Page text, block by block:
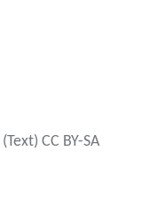
(Text) CC BY-SA